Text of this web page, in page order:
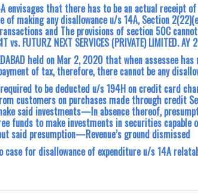
envisages that there has to be an actual receipt
of making any disallowance u/s 14A, Section
and The provisions of section 50C
vs. FUTURZ NEXT SERVICES (PRIVATE) LIMITED. AY
held on Mar 2, 2020 that when assessee
of tax, therefore, there ‎cannot be any
to be deducted u/s 194H on credit card
customers on purchases made through credit
said investments—In absence thereof,
funds to make investments in securities capable
said presumption—Revenue’s ground dismissed
case for disallowance of expenditure u/s 14A